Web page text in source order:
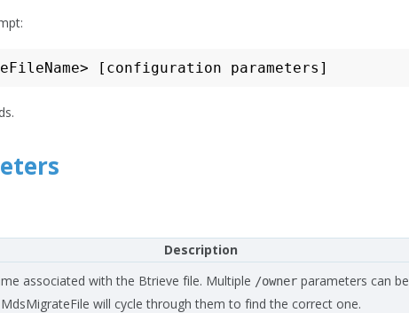
Description
associated with the Btrieve file. Multiple /owner parameters can be
will cycle through them to find the correct one.